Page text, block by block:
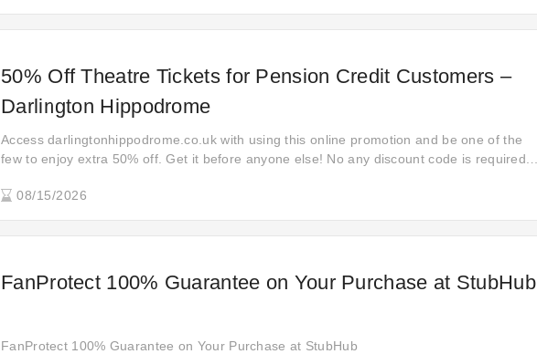
50% Off Theatre Tickets for Pension Credit Customers –
Darlington Hippodrome
Access darlingtonhippodrome.co.uk with using this online promotion and be one of the
few to enjoy extra 50% off. Get it before anyone else! No any discount code is required.
save money without a code.
08/15/2026
FanProtect 100% Guarantee on Your Purchase at StubHub
FanProtect 100% Guarantee on Your Purchase at StubHub